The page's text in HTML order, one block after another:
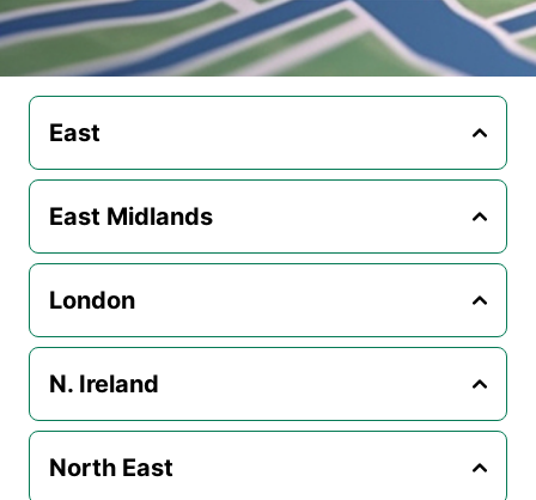
East
East Midlands
London
N. Ireland
North East